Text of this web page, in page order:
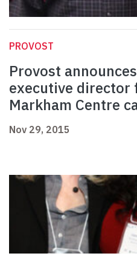
PROVOST
Provost
executive director
Markham Centre
Nov 29, 2015